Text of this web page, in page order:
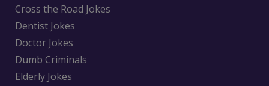
Cross the Road Jokes
Dentist Jokes
Doctor Jokes
Dumb Criminals
Elderly Jokes